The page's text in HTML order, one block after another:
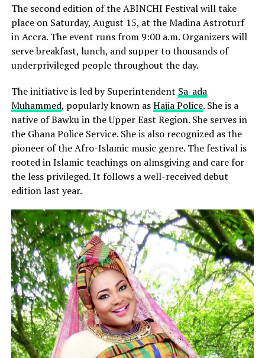
The second edition of the ABINCHI Festival will take
place on Saturday, August 15, at the Madina Astroturf
in Accra. The event runs from 9:00 a.m. Organizers will
serve breakfast, lunch, and supper to thousands of
underprivileged people throughout the day.
The initiative is led by Superintendent Sa-ada
Muhammed, popularly known asHajia Police. She is a
native of Bawku in the Upper East Region. She serves in
the Ghana Police Service. She is also recognized as the
pioneer of the Afro-Islamic music genre. The festival is
rooted in Islamic teachings on almsgiving and care for
the less privileged. It follows a well-received debut
edition last year.